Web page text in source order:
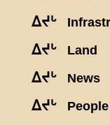
ᐃᔪᒡ
ᐃᔪᒡ Land
ᐃᔪᒡ News
ᐃᔪᒡ People